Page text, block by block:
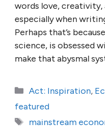
words love, creativity,
especially when
Perhaps that’s
science, is obsessed
make that abysmal
Categories
Act: Inspiration,
featured
Tags
mainstream